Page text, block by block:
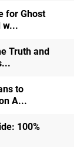
for Ghost
w...
Truth and
to
A...
100%